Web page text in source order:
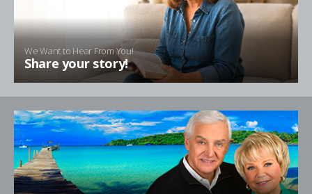
We Want to Hear From You!
Share your story!